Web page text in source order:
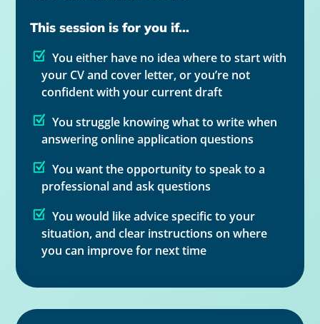
This session is for you if...
You either have no idea where to start with
your CV and cover letter, or you’re not
confident with your current draft
You struggle knowing what to write when
answering online application questions
You want the opportunity to speak to a
professional and ask questions
You would like advice specific to your
situation, and clear instructions on where
you can improve for next time